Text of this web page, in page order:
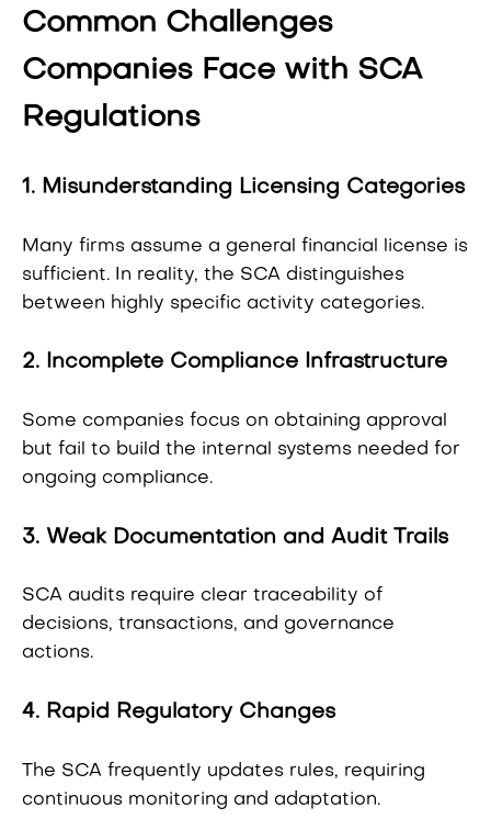
Common Challenges
Companies Face with SCA
Regulations
1. Misunderstanding Licensing Categories
Many firms assume a general financial license is
sufficient. In reality, the SCA distinguishes
between highly specific activity categories.
2. Incomplete Compliance Infrastructure
Some companies focus on obtaining approval
but fail to build the internal systems needed for
ongoing compliance.
3. Weak Documentation and Audit Trails
SCA audits require clear traceability of
decisions, transactions, and governance
actions.
4. Rapid Regulatory Changes
The SCA frequently updates rules, requiring
continuous monitoring and adaptation.